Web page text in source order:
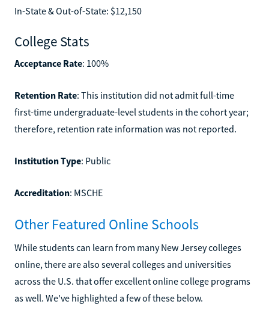
In-State & Out-of-State: $12,150
College Stats
Acceptance Rate: 100%
Retention Rate: This institution did not admit full-time
first-time undergraduate-level students in the cohort year;
therefore, retention rate information was not reported.
Institution Type: Public
Accreditation: MSCHE
Other Featured Online Schools
While students can learn from many New Jersey colleges
online, there are also several colleges and universities
across the U.S. that offer excellent online college programs
as well. We've highlighted a few of these below.